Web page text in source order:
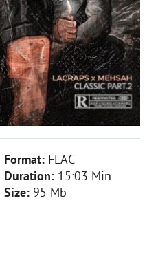
Format: FLAC
Duration: 15:03 Min
Size: 95 Mb